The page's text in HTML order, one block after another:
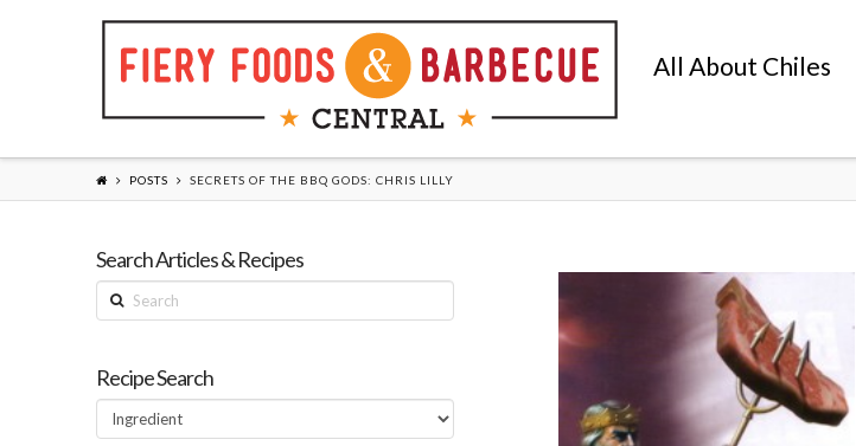
All About Chiles
POSTS SECRETS OF THE BBQ GODS: CHRIS LILLY
Search Articles & Recipes
Search
Recipe Search